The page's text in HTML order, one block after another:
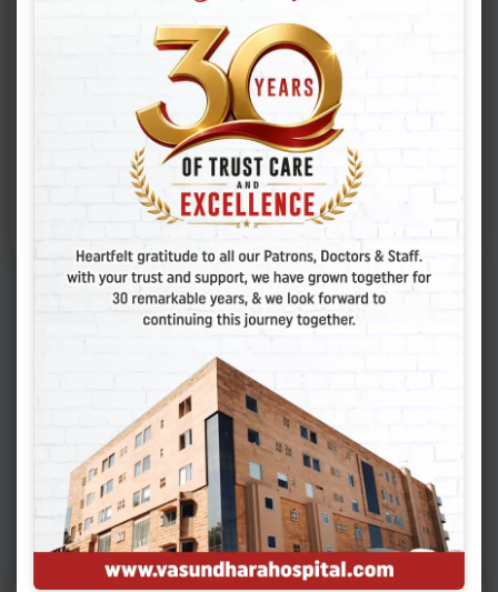
Cancer Screening
Pap Smear
Consultation
Gynecologist / Physician
Fill the Form to Know
more about Health
Packages